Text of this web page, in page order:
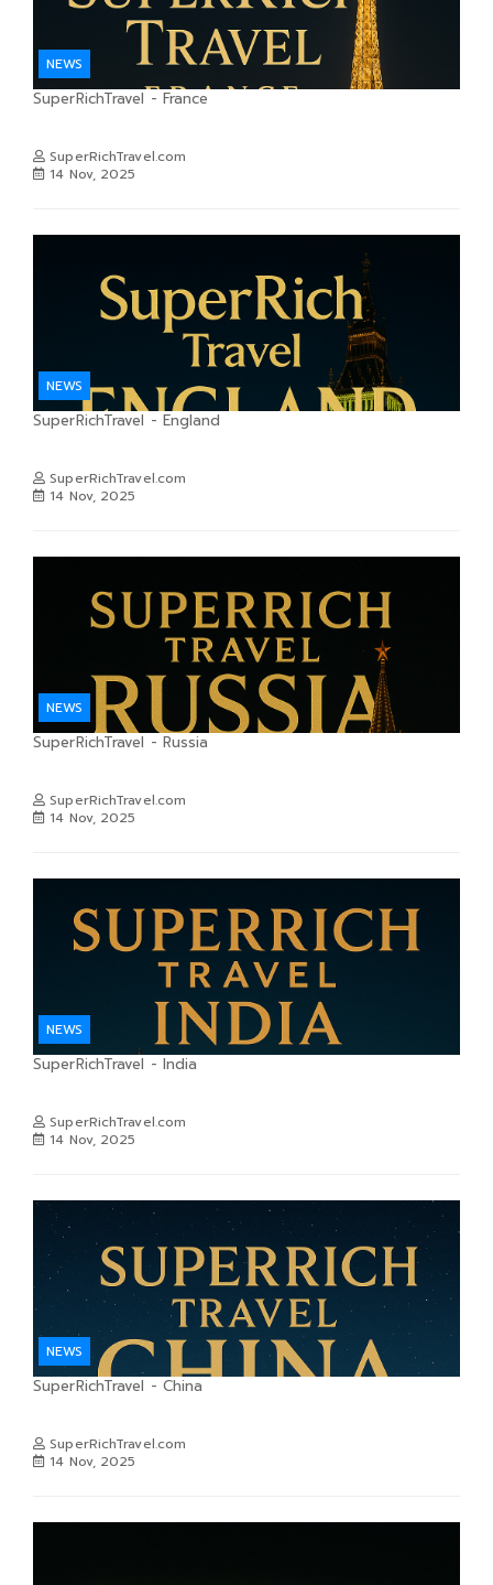
NEWS
SuperRichTravel - France
SuperRichTravel.com
14 Nov, 2025
NEWS
SuperRichTravel - England
SuperRichTravel.com
14 Nov, 2025
NEWS
SuperRichTravel - Russia
SuperRichTravel.com
14 Nov, 2025
NEWS
SuperRichTravel - India
SuperRichTravel.com
14 Nov, 2025
NEWS
SuperRichTravel - China
SuperRichTravel.com
14 Nov, 2025